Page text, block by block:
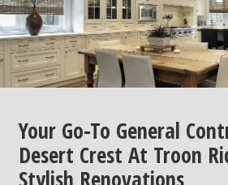
Your Go-To General
Desert Crest At Troon